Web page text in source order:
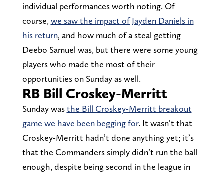
individual performances worth noting. Of
course, we saw the impact of Jayden Daniels in
his return, and how much of a steal getting
Deebo Samuel was, but there were some young
players who made the most of their
opportunities on Sunday as well.
RB Bill Croskey-Merritt
Sunday wasthe Bill Croskey-Merritt breakout
game we have been begging for. It wasn’t that
Croskey-Merritt hadn’t done anything yet; it’s
that the Commanders simply didn’t run the ball
enough, despite being second in the league in